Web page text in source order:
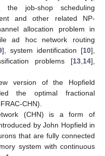
the job-shop scheduling
and other related NP-
allocation problem in
ad hoc network routing
], system identification [10],
problems [13 14],
version of the Hopfield
the optimal fractional
CHN).
(CHN) is a form of
by John Hopfield in
that are fully connected
system with continuous